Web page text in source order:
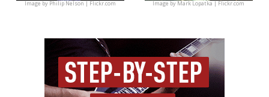
Image byPhilip Nelson | Flickr.com Image byMark Lopatka | Flickr.com